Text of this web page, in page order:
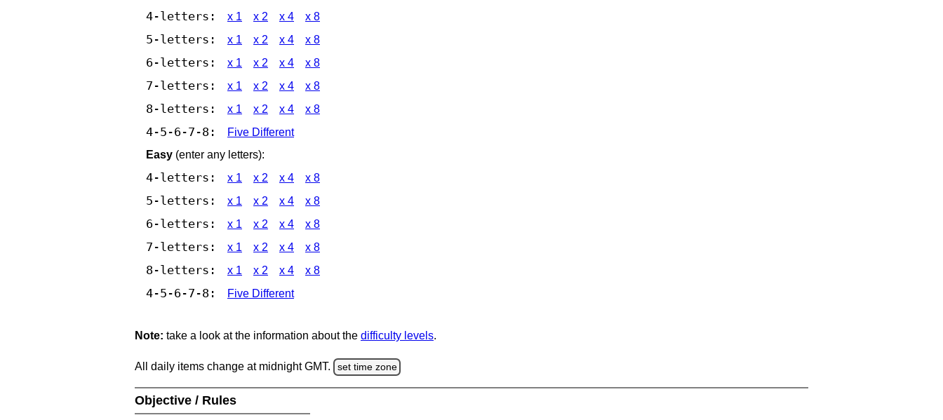
4-letters: x 1 x 2 x 4 x 8
5-letters: x 1 x 2 x 4 x 8
6-letters: x 1 x 2 x 4 x 8
7-letters: x 1 x 2 x 4 x 8
8-letters: x 1 x 2 x 4 x 8
4-5-6-7-8:
Five Different
Easy (enter any letters):
4-letters: x 1 x 2 x 4 x 8
5-letters: x 1 x 2 x 4 x 8
6-letters: x 1 x 2 x 4 x 8
7-letters: x 1 x 2 x 4 x 8
8-letters: x 1 x 2 x 4 x 8
4-5-6-7-8: Five Different
Note: take a look at the information about the difficulty levels.
All daily items change at midnight GMT. set time zone
Objective / Rules